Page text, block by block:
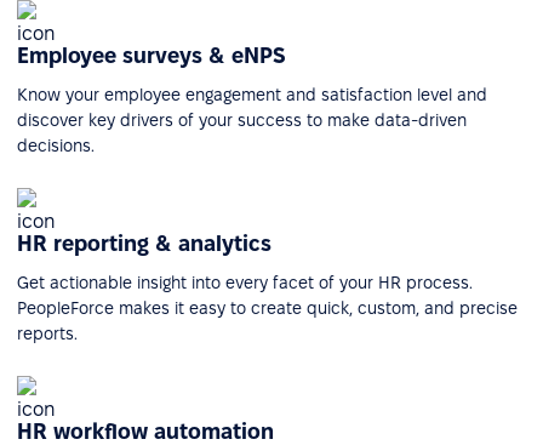
Employee surveys & eNPS
Know your employee engagement and satisfaction level and
discover key drivers of your success to make data-driven
decisions.
HR reporting & analytics
Get actionable insight into every facet of your HR process.
PeopleForce makes it easy to create quick, custom, and precise
reports.
HR workflow automation